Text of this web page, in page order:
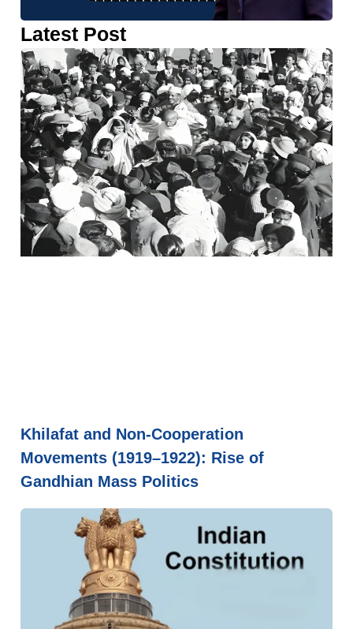
Latest Post
Khilafat and Non-Cooperation
Movements (1919–1922): Rise of
Gandhian Mass Politics